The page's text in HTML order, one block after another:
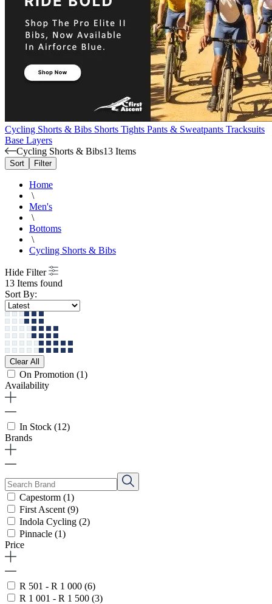
Cycling Shorts & Bibs Shorts Tights Pants & Sweatpants Tracksuits
Base Layers
Cycling Shorts & Bibs13 Items
Sort Filter
Home
\
Men's
\
Bottoms
\
Cycling Shorts & Bibs
Hide Filter
13 Items found
Sort By:
Clear All
On Promotion (1)
Availability
In Stock (12)
Brands
Capestorm (1)
First Ascent (9)
Indola Cycling (2)
Pinnacle (1)
Price
R 501 - R 1 000 (6)
R 1 001 - R 1 500 (3)